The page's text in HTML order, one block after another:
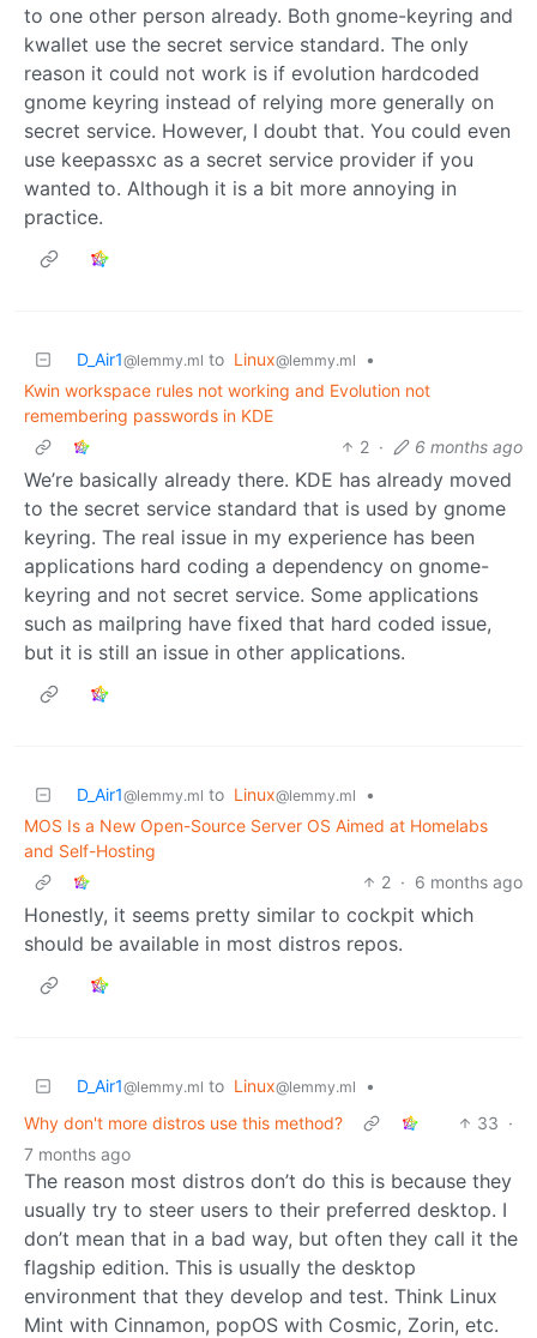
to one other person already. Both gnome-keyring and
kwallet use the secret service standard. The only
reason it could not work is if evolution hardcoded
gnome keyring instead of relying more generally on
secret service. However, I doubt that. You could even
use keepassxc as a secret service provider if you
wanted to. Although it is a bit more annoying in
practice.
D_Air1@lemmy.ml to Linux@lemmy.ml
•
Kwin workspace rules not working and Evolution not
remembering passwords in KDE
2 · 6 months ago
We’re basically already there. KDE has already moved
to the secret service standard that is used by gnome
keyring. The real issue in my experience has been
applications hard coding a dependency on gnome-
keyring and not secret service. Some applications
such as mailpring have fixed that hard coded issue,
but it is still an issue in other applications.
D_Air1@lemmy.ml to Linux@lemmy.ml
•
MOS Is a New Open-Source Server OS Aimed at Homelabs
and Self-Hosting
2 · 6 months ago
Honestly, it seems pretty similar to cockpit which
should be available in most distros repos.
D_Air1@lemmy.ml to Linux@lemmy.ml
•
Why don't more distros use this method?
33 ·
7 months ago
The reason most distros don’t do this is because they
usually try to steer users to their preferred desktop. I
don’t mean that in a bad way, but often they call it the
flagship edition. This is usually the desktop
environment that they develop and test. Think Linux
Mint with Cinnamon, popOS with Cosmic, Zorin, etc.